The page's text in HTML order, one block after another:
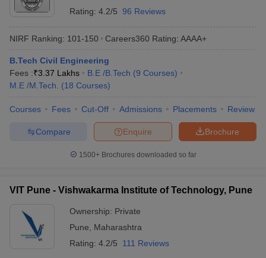
Rating: 4.2/5 96 Reviews
NIRF Ranking: 101-150 Careers360 Rating: AAAA+
B.Tech Civil Engineering
Fees :₹3.37 Lakhs B.E /B.Tech (9 Courses)
M.E /M.Tech.
(18 Courses)
Courses Fees Cut-Off Admissions Placements Review
Brochure
Enquire
Compare
1500+Brochures downloaded so far
VIT Pune - Vishwakarma Institute of Technology, Pune
Ownership: Private
Pune
Maharashtra
Rating: 4.2/5 111 Reviews